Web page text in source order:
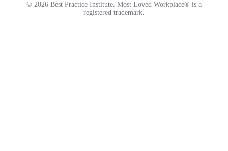
© 2026 Best Practice Institute. Most Loved Workplace® is a
registered trademark.